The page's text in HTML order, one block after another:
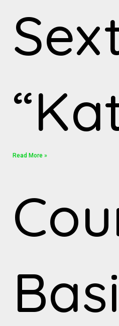
Read More »